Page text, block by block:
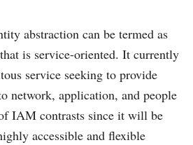
abstraction can be termed as
is service-oriented. It currently
service seeking to provide
network, application, and people
IAM contrasts since it will be
accessible and flexible